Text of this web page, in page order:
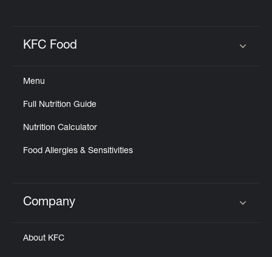
KFC Food
Menu
Full Nutrition Guide
Nutrition Calculator
Food Allergies & Sensitivities
Click to expand or collapse content
Company
About KFC